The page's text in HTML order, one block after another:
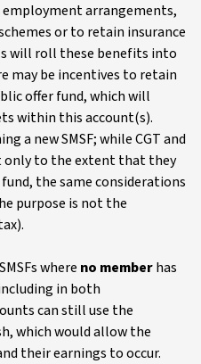
employment arrangements,
or to retain insurance
will roll these benefits into
may be incentives to retain
offer fund, which will
within this account(s).
a new SMSF; while CGT and
only to the extent that they
the same considerations
purpose is not the
where no memberhas
in both
can still use the
which would allow the
their earnings to occur.